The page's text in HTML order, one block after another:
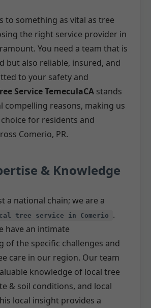
to something as vital as tree
the right service provider in
You need a team that is
but also reliable, insured, and
to your safety and
Service TemeculaCA stands
compelling reasons, making us
for residents and
Comerio, PR.
& Knowledge
a national chain; we are a
tree service in Comerio
.
have an intimate
of the specific challenges and
care in our region. Our team
knowledge of local tree
& soil conditions, and local
local insight provides a